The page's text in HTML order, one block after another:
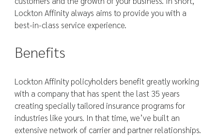
Lockton Affinity always aims to provide you with a
best-in-class service experience.
Benefits
Lockton Affinity policyholders benefit greatly working
with a company that has spent the last 35 years
creating specially tailored insurance programs for
industries like yours. In that time, we’ve built an
extensive network of carrier and partner relationships.